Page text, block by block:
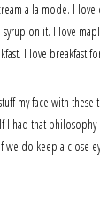
a la mode. I
on it. I love
I love
my face with
that
do keep a close